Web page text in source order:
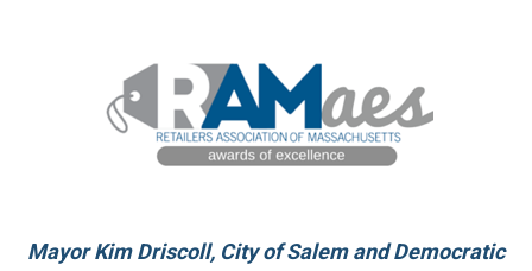
Mayor Kim Driscoll, City of Salem and Democratic